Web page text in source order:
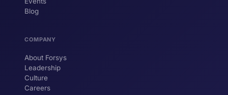
Blog
COMPANY
About Forsys
Leadership
Culture
Careers